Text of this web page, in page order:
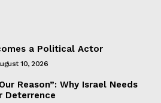
a Political Actor
10, 2026
Reason”: Why Israel Needs
Deterrence